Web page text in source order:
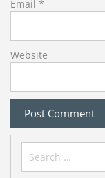
Email *
Website
Search
for: